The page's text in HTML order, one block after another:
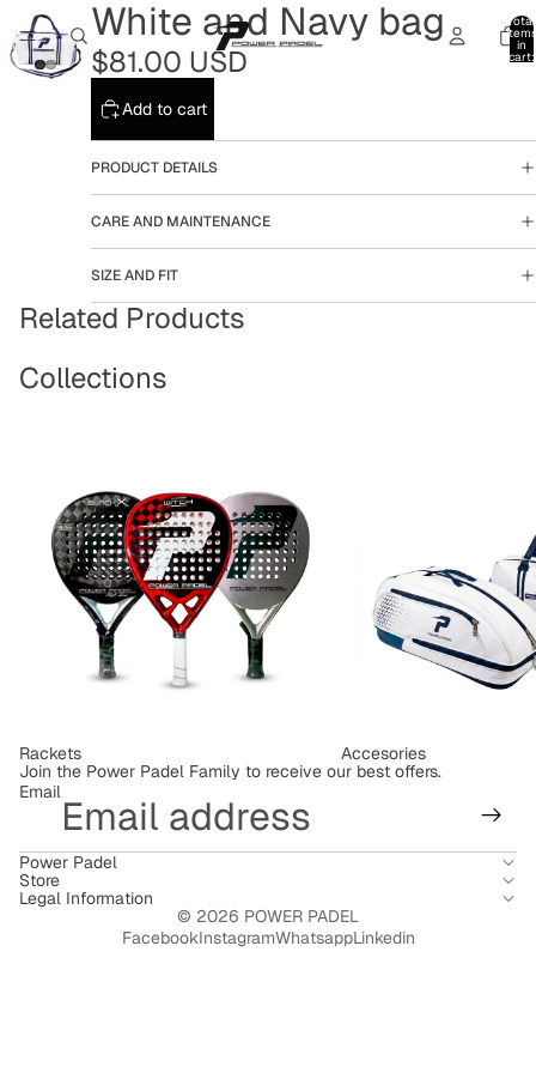
Total
items
in
cart:
White and Navy bag
$81.00 USD
Add to cart
PRODUCT DETAILS
CARE AND MAINTENANCE
SIZE AND FIT
Related Products
Collections
Rackets
Accesories
Join the Power Padel Family to receive our best offers.
Email
Power Padel
Store
Legal Information
© 2026 POWER PADEL
FacebookInstagramWhatsappLinkedin